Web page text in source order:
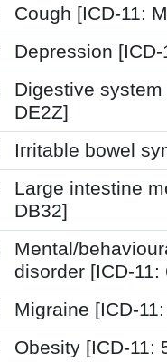
Cough [ICD-11:
Depression
Digestive
DE2Z]
Irritable bowel
Large intestine
DB32]
Mental/
disorder [ICD-11:
Migraine [ICD-
Obesity [ICD-11: